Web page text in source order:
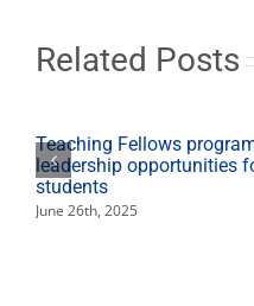
21-
29
Related Posts
Teaching Fellows
leadership opportunities
students
June 26th, 2025